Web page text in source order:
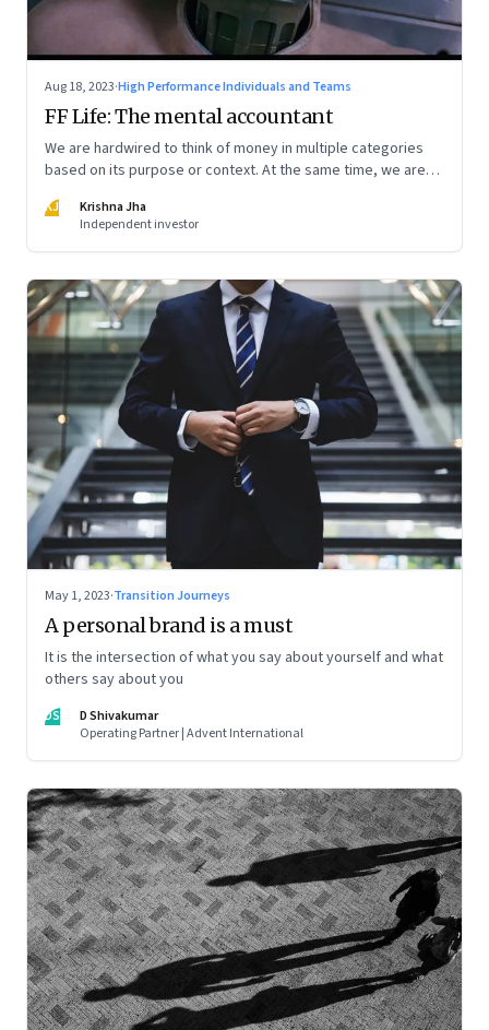
Aug 18, 2023·High Performance Individuals and Teams
FF Life: The mental accountant
We are hardwired to think of money in multiple categories
based on its purpose or context. At the same time, we are
influence our purchasing and investment decisions
KJ
Krishna Jha
Independent investor
May 1, 2023·Transition Journeys
A personal brand is a must
It is the intersection of what you say about yourself and what
others say about you
DS
D Shivakumar
Operating Partner | Advent International